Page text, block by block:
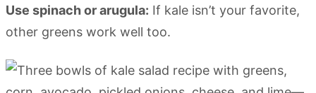
Use spinach or arugula: If kale isn’t your favorite,
other greens work well too.